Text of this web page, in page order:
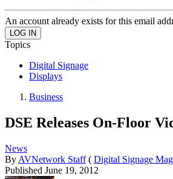
An account already exists for this email
Topics
Digital Signage
Displays
Business
DSE Releases On-Floor
News
By AVNetwork Staff ( Digital Signage
Published June 19, 2012